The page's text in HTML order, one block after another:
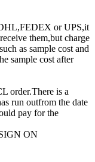
or UPS,it
them,but charge
as sample cost and
sample cost after
order.There is a
run outfrom the date
pay for the
ON